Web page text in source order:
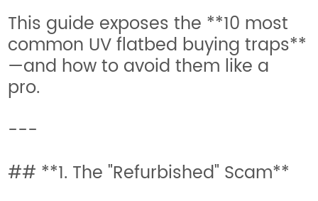
This guide exposes the **10 most
common UV flatbed buying traps**
—and how to avoid them like a
pro.
---
## **1. The "Refurbished" Scam**